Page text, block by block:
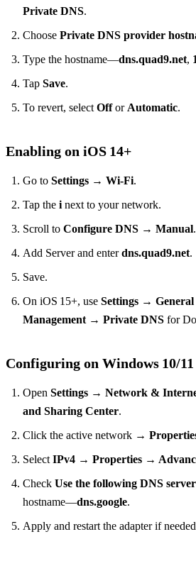
Private DNS.
Choose Private DNS provider
Type the hostname—dns.quad9.net,
Tap Save.
To revert, selectOfforAutomatic.
Enabling on iOS 14+
Go to Settings → Wi‑Fi.
Tap the inext to your network.
Scroll to Configure DNS → Manual.
Add Server and enterdns.quad9.net.
Save.
On iOS 15+, use Settings →
Management → Private DNS for
Configuring on Windows 10/11
Open Settings → Network &
and Sharing Center.
Click the active network →
SelectIPv4 → Properties →
Check Use the following DNS
hostname—dns.google.
Apply and restart the adapter if